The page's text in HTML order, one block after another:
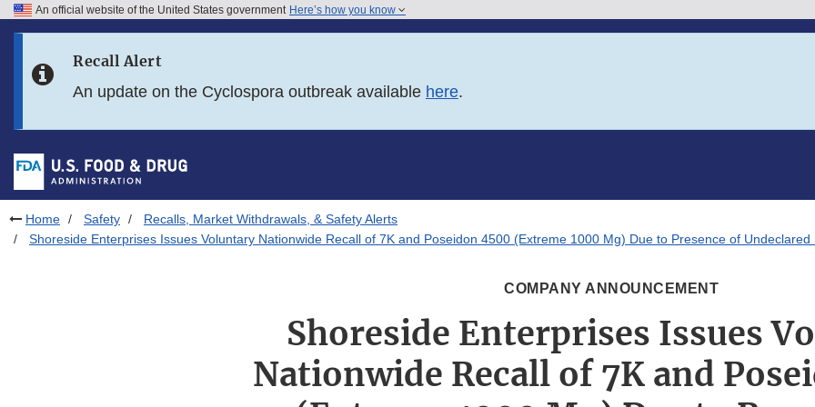
Skip to FDA Search
Skip to footer links
An official website of the United States government Here’s how you know
Recall Alert
An update on the Cyclospora outbreak available here.
Home Safety
Recalls, Market Withdrawals, & Safety Alerts
Shoreside Enterprises Issues Voluntary Nationwide Recall of 7K and Poseidon 4500 (Extreme 1000 Mg) Due to Presence of Undeclared
COMPANY ANNOUNCEMENT
Shoreside Enterprises Issues
Nationwide Recall of 7K and